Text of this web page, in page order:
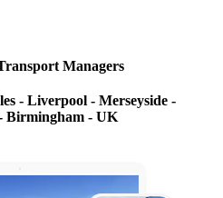
Managers
- Liverpool - Merseyside -
Birmingham - UK